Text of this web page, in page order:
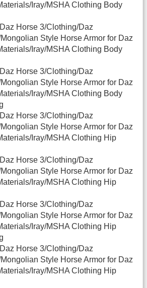
Iray/MSHA Clothing Body
Horse 3/Clothing/Daz
Style Horse Armor for Daz
Iray/MSHA Clothing Body
Horse 3/Clothing/Daz
Style Horse Armor for Daz
Iray/MSHA Clothing Body
Horse 3/Clothing/Daz
Style Horse Armor for Daz
Iray/MSHA Clothing Hip
Horse 3/Clothing/Daz
Style Horse Armor for Daz
Iray/MSHA Clothing Hip
Horse 3/Clothing/Daz
Style Horse Armor for Daz
Iray/MSHA Clothing Hip
Horse 3/Clothing/Daz
Style Horse Armor for Daz
Iray/MSHA Clothing Hip